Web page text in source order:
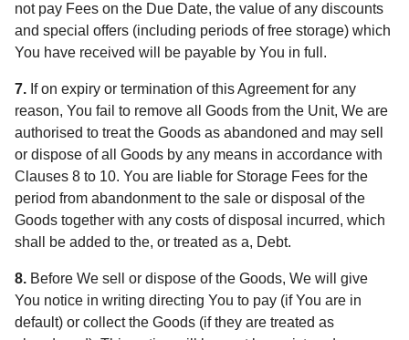
not pay Fees on the Due Date, the value of any discounts
and special offers (including periods of free storage) which
You have received will be payable by You in full.
7. If on expiry or termination of this Agreement for any
reason, You fail to remove all Goods from the Unit, We are
authorised to treat the Goods as abandoned and may sell
or dispose of all Goods by any means in accordance with
Clauses 8 to 10. You are liable for Storage Fees for the
period from abandonment to the sale or disposal of the
Goods together with any costs of disposal incurred, which
shall be added to the, or treated as a, Debt.
8. Before We sell or dispose of the Goods, We will give
You notice in writing directing You to pay (if You are in
default) or collect the Goods (if they are treated as